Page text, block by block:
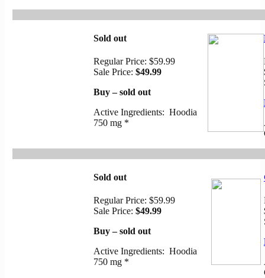
Sold out
Regular Price: $59.99
Sale Price: $49.99
Buy – sold out
Active Ingredients: Hoodia
750 mg *
Sold out
Regular Price: $59.99
Sale Price: $49.99
Buy – sold out
Active Ingredients: Hoodia
750 mg *